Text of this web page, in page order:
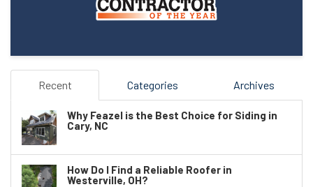
Recent Categories Archives
Why Feazel is the Best Choice for Siding in
Cary, NC
How Do I Find a Reliable Roofer in
Westerville, OH?